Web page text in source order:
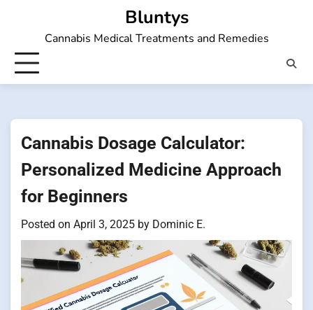
Bluntys
Cannabis Medical Treatments and Remedies
Cannabis Dosage Calculator:
Personalized Medicine Approach
for Beginners
Posted on April 3, 2025 by Dominic E.